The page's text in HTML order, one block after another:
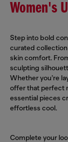
Women's
Step into bold
curated
skin comfort.
sculpting
Whether you’re
offer that perfect
essential pieces
effortless cool.
Complete your